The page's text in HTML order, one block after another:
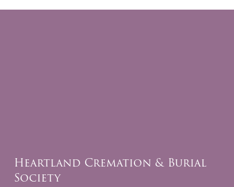
Heartland Cremation & Burial
Society